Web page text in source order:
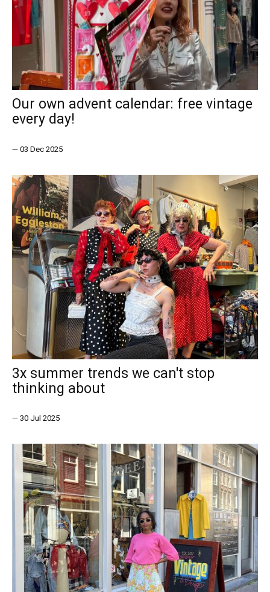
Our own advent calendar: free vintage
every day!
—03 Dec 2025
3x summer trends we can't stop
thinking about
—30 Jul 2025